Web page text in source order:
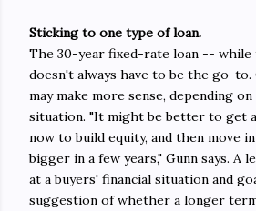
Sticking to one type of loan.
The 30-year fixed-rate loan --
doesn't always have to be the go-to.
may make more sense, depending
situation. "It might be better to get
now to build equity, and then move
bigger in a few years," Gunn says. A
at a buyers' financial situation and
suggestion of whether a longer